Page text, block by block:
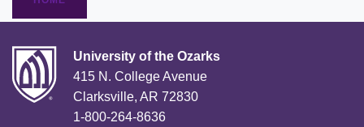
University of the Ozarks
415 N. College Avenue
Clarksville, AR 72830
1-800-264-8636